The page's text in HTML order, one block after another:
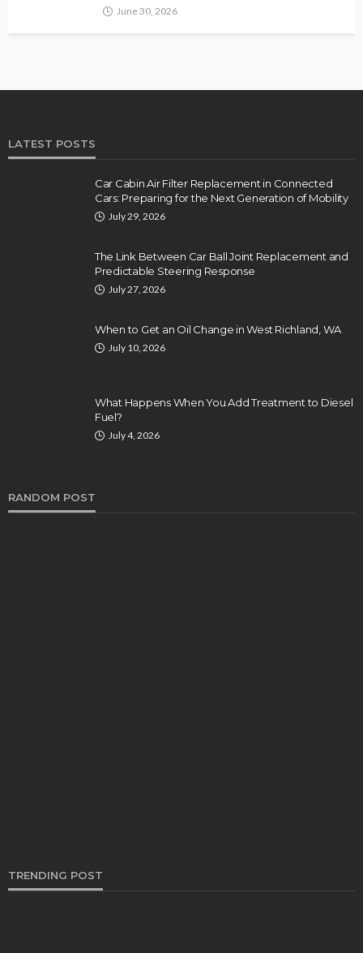
June 30, 2026
LATEST POSTS
Car Cabin Air Filter Replacement in Connected
Cars: Preparing for the Next Generation of Mobility
July 29, 2026
The Link Between Car Ball Joint Replacement and
Predictable Steering Response
July 27, 2026
When to Get an Oil Change in West Richland, WA
July 10, 2026
What Happens When You Add Treatment to Diesel
Fuel?
July 4, 2026
RANDOM POST
TRENDING POST